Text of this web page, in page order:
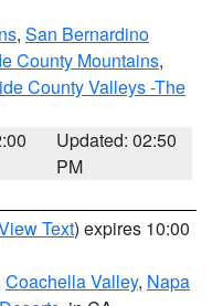
, San Bernardino
County Mountains,
County Valleys -The
Updated: 02:50
PM
Text) expires 10:00
Coachella Valley, Napa